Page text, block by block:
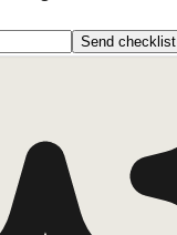
Send checklist